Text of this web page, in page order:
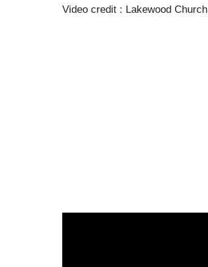
Video credit : Lakewood Church